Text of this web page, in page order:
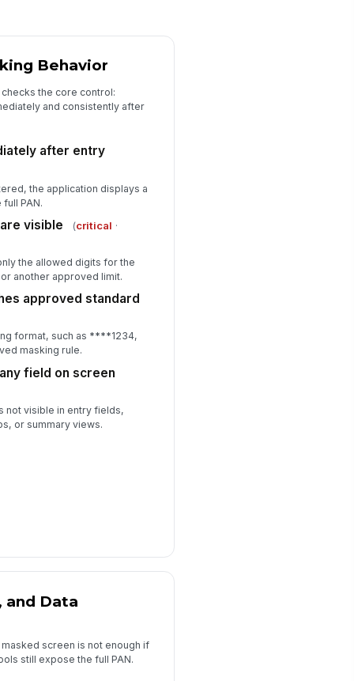
Behavior
the core control:
and consistently after
after entry
the application displays a
PAN.
visible (critical ·
the allowed digits for the
another approved limit.
approved standard
format, such as ****1234,
masking rule.
field on screen
not visible in entry fields,
or summary views.
and Data
screen is not enough if
still expose the full PAN.